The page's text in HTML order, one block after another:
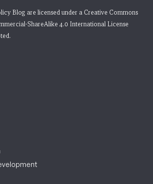
Blog are licensed under a Creative Commons
ShareAlike 4.0 International License